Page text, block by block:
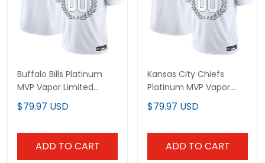
Buffalo Bills Platinum
MVP Vapor Limited
Custom Jersey - All
Stitched
$79.97 USD
ADD TO CART
Kansas City Chiefs
Platinum MVP Vapor
Limited Custom Jersey
- All Stitched
$79.97 USD
ADD TO CART